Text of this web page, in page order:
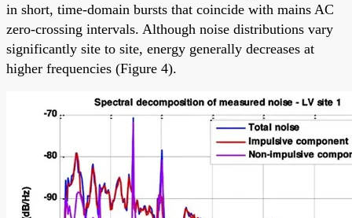
in short, time-domain bursts that coincide with mains AC
zero-crossing intervals. Although noise distributions vary
significantly site to site, energy generally decreases at
higher frequencies (Figure 4).